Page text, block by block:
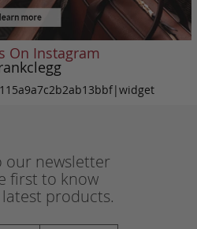
On Instagram
our newsletter
first to know
products.